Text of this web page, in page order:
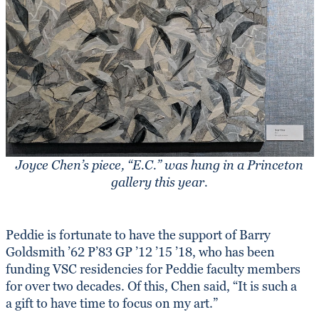
Joyce Chen’s piece, “E.C.” was hung in a Princeton
gallery this year.
Peddie is fortunate to have the support of Barry
Goldsmith ’62 P’83 GP ’12 ’15 ’18, who has been
funding VSC residencies for Peddie faculty members
for over two decades. Of this, Chen said, “It is such a
a gift to have time to focus on my art.”